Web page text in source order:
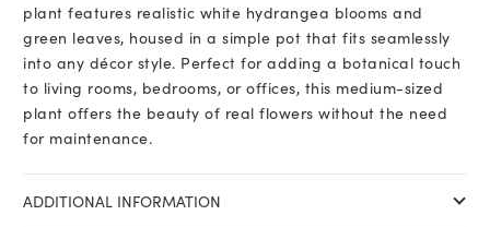
plant features realistic white hydrangea blooms and
green leaves, housed in a simple pot that fits seamlessly
into any décor style. Perfect for adding a botanical touch
to living rooms, bedrooms, or offices, this medium-sized
plant offers the beauty of real flowers without the need
for maintenance.
ADDITIONAL INFORMATION